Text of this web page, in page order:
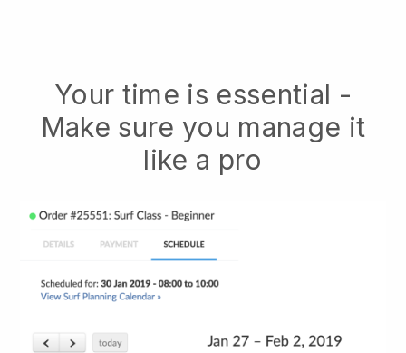
Your time is essential -
Make sure you manage it
like a pro